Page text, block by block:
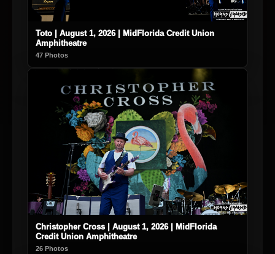
Toto | August 1, 2026 | MidFlorida Credit Union
Amphitheatre
47 Photos
Christopher Cross | August 1, 2026 | MidFlorida
Credit Union Amphitheatre
26 Photos